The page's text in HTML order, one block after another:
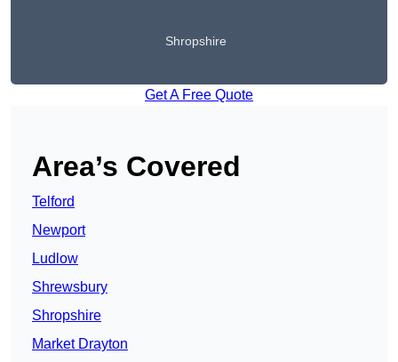
Shropshire
Get A Free Quote
Area’s Covered
Telford
Newport
Ludlow
Shrewsbury
Shropshire
Market Drayton